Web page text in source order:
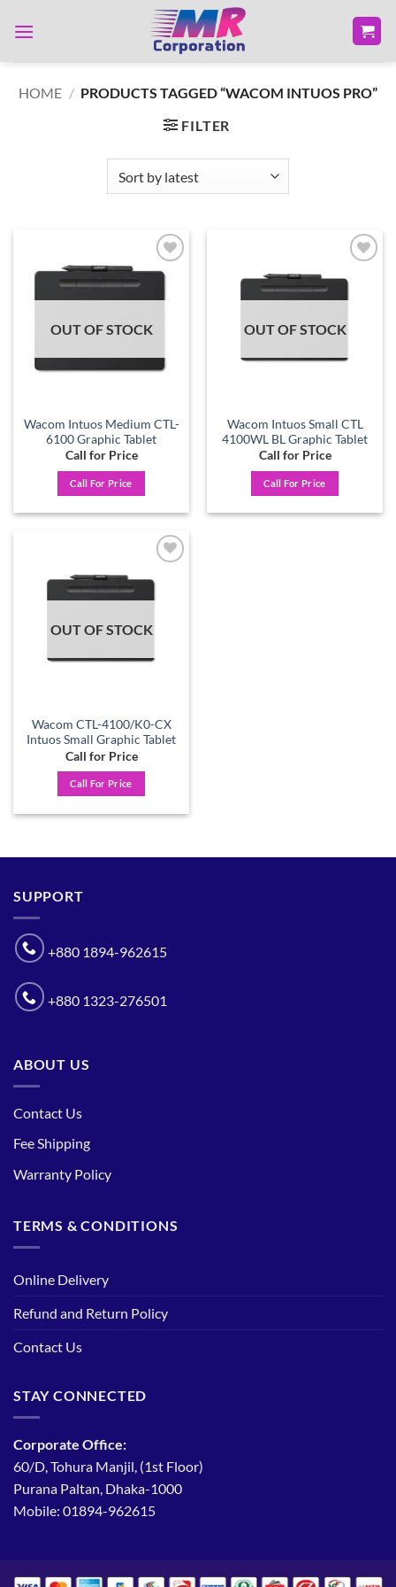
HOME / PRODUCTS TAGGED “WACOM INTUOS PRO”
FILTER
Add to
OUT OF STOCK
Wacom Intuos Medium CTL-
6100 Graphic Tablet
Call for Price
Call For Price
wishlist
OUT OF STOCK
Wacom Intuos Small CTL
4100WL BL Graphic Tablet
Call for Price
Call For Price
wishlist
OUT OF STOCK
Wacom CTL-4100/K0-CX
Intuos Small Graphic Tablet
Call for Price
Call For Price
SUPPORT
+880 1894-962615
+880 1323-276501
ABOUT US
Contact Us
Fee Shipping
Warranty Policy
TERMS & CONDITIONS
Online Delivery
Refund and Return Policy
Contact Us
STAY CONNECTED
Corporate Office:
60/D, Tohura Manjil, (1st Floor)
Purana Paltan, Dhaka-1000
Mobile: 01894-962615